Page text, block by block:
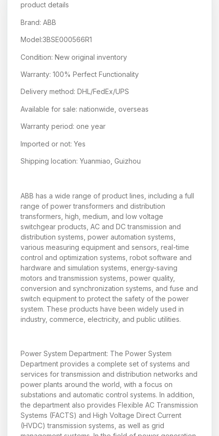
product details
Brand: ABB
Model:3BSE000566R1
Condition: New original inventory
Warranty: 100% Perfect Functionality
Delivery method: DHL/FedEx/UPS
Available for sale: nationwide, overseas
Warranty period: one year
Imported or not: Yes
Shipping location: Yuanmiao, Guizhou
ABB has a wide range of product lines, including a full
range of power transformers and distribution
transformers, high, medium, and low voltage
switchgear products, AC and DC transmission and
distribution systems, power automation systems,
various measuring equipment and sensors, real-time
control and optimization systems, robot software and
hardware and simulation systems, energy-saving
motors and transmission systems, power quality,
conversion and synchronization systems, and fuse and
switch equipment to protect the safety of the power
system. These products have been widely used in
industry, commerce, electricity, and public utilities.
Power System Department: The Power System
Department provides a complete set of systems and
services for transmission and distribution networks and
power plants around the world, with a focus on
substations and automatic control systems. In addition,
the department also provides Flexible AC Transmission
Systems (FACTS) and High Voltage Direct Current
(HVDC) transmission systems, as well as grid